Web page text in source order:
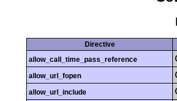
Directive
allow_call_time_pass_reference
allow_url_fopen
allow_url_include